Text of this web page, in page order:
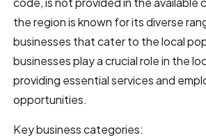
the region is known for its diverse
businesses that cater to the local
businesses play a crucial role in the
providing essential services and
opportunities.
Key business categories: